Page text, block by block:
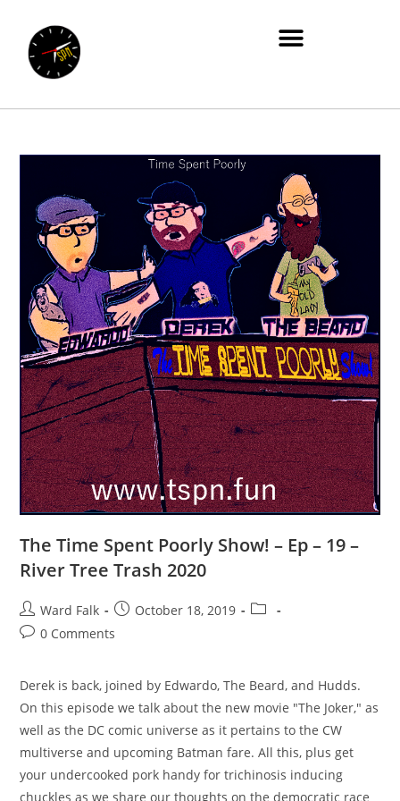
The Time Spent Poorly Show! – Ep – 19 –
River Tree Trash 2020
Ward Falk
October 18, 2019
0 Comments
Derek is back, joined by Edwardo, The Beard, and Hudds.
On this episode we talk about the new movie "The Joker," as
well as the DC comic universe as it pertains to the CW
multiverse and upcoming Batman fare. All this, plus get
your undercooked pork handy for trichinosis inducing
chuckles as we share our thoughts on the democratic race